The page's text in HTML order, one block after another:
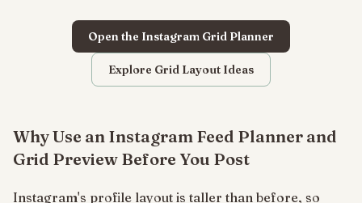
Open the Instagram Grid Planner
Explore Grid Layout Ideas
Why Use an Instagram Feed Planner and
Grid Preview Before You Post
Instagram's profile layout is taller than before, so